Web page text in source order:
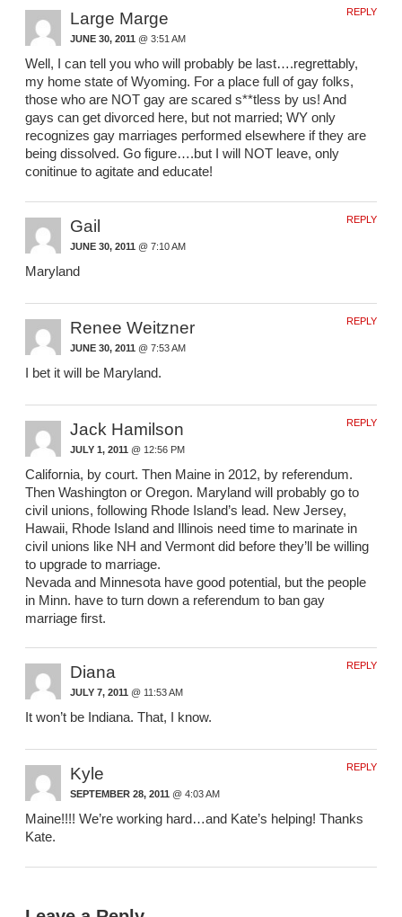
Large Marge
JUNE 30, 2011 @ 3:51 AM
Well, I can tell you who will probably be last….regrettably,
my home state of Wyoming. For a place full of gay folks,
those who are NOT gay are scared s**tless by us! And
gays can get divorced here, but not married; WY only
recognizes gay marriages performed elsewhere if they are
being dissolved. Go figure….but I will NOT leave, only
conitinue to agitate and educate!
REPLY
Gail
JUNE 30, 2011 @ 7:10 AM
Maryland
REPLY
Renee Weitzner
JUNE 30, 2011 @ 7:53 AM
I bet it will be Maryland.
REPLY
Jack Hamilson
JULY 1, 2011 @ 12:56 PM
California, by court. Then Maine in 2012, by referendum.
Then Washington or Oregon. Maryland will probably go to
civil unions, following Rhode Island’s lead. New Jersey,
Hawaii, Rhode Island and Illinois need time to marinate in
civil unions like NH and Vermont did before they’ll be willing
to upgrade to marriage.
Nevada and Minnesota have good potential, but the people
in Minn. have to turn down a referendum to ban gay
marriage first.
REPLY
Diana
JULY 7, 2011 @ 11:53 AM
It won’t be Indiana. That, I know.
REPLY
Kyle
SEPTEMBER 28, 2011 @ 4:03 AM
Maine!!!! We’re working hard…and Kate’s helping! Thanks
Kate.
REPLY